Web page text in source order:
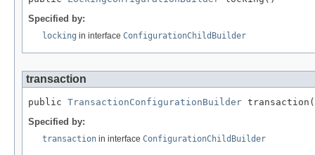
Specified by:
locking in interface ConfigurationChildBuilder
transaction
public TransactionConfigurationBuilder
Specified by:
transaction in interface ConfigurationChildBuilder